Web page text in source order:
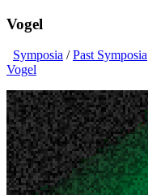
Vogel
Symposia /Past Symposia
Vogel